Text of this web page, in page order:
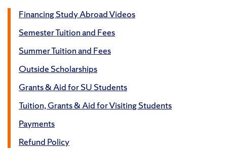
Financing Study Abroad Videos
Semester Tuition and Fees
Summer Tuition and Fees
Outside Scholarships
Grants & Aid for SU Students
Tuition, Grants & Aid for Visiting Students
Payments
Refund Policy